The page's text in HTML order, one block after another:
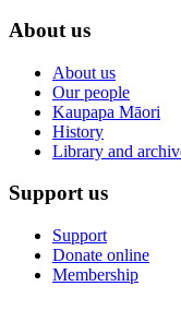
About us
About us
Our people
Kaupapa Māori
History
Library and
Support us
Support
Donate online
Membership